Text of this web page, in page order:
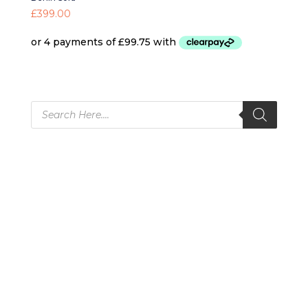
£399.00
Products
search